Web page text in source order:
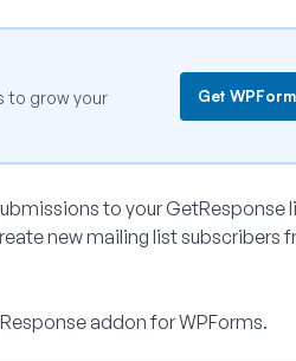
to grow your
Get
to your GetResponse
new mailing list subscribers
addon for WPForms.